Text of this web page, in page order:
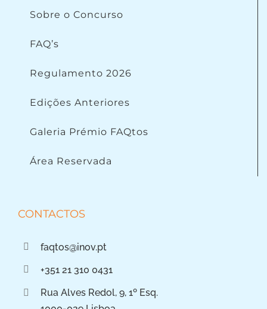
Sobre o Concurso
FAQ’s
Regulamento 2026
Edições Anteriores
Galeria Prémio FAQtos
Área Reservada
CONTACTOS
faqtos@inov.pt
+351 21 310 0431
Rua Alves Redol, 9, 1º Esq.